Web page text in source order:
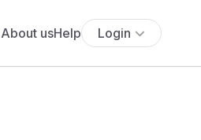
About usHelp Login